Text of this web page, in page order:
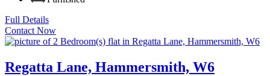
Full Details
Contact Now
Regatta Lane, Hammersmith, W6